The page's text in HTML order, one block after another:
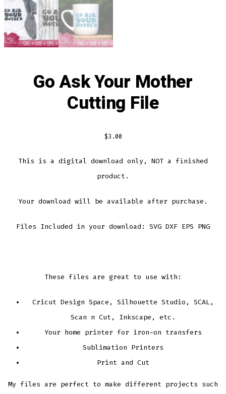
Go Ask Your Mother
Cutting File
$3.00
This is a digital download only, NOT a finished
product.
Your download will be available after purchase.
Files Included in your download: SVG DXF EPS PNG
These files are great to use with:
Cricut Design Space, Silhouette Studio, SCAL,
Scan n Cut, Inkscape, etc.
Your home printer for iron-on transfers
Sublimation Printers
Print and Cut
My files are perfect to make different projects such